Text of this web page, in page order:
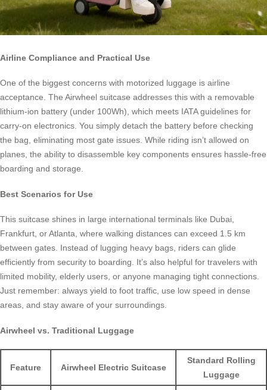
Airline Compliance and Practical Use
One of the biggest concerns with motorized luggage is airline
acceptance. The Airwheel suitcase addresses this with a removable
lithium-ion battery (under 100Wh), which meets IATA guidelines for
carry-on electronics. You simply detach the battery before checking
the bag, eliminating most gate issues. While riding isn’t allowed on
planes, the ability to disassemble key components ensures hassle-free
boarding and storage.
Best Scenarios for Use
This suitcase shines in large international terminals like Dubai,
Frankfurt, or Atlanta, where walking distances can exceed 1.5 km
between gates. Instead of lugging heavy bags, riders can glide
efficiently from security to boarding. It’s also helpful for travelers with
limited mobility, elderly users, or anyone managing tight connections.
Just remember: always yield to foot traffic, use low speed in dense
areas, and stay aware of your surroundings.
Airwheel vs. Traditional Luggage
Feature Airwheel Electric Suitcase
Standard Rolling
Luggage